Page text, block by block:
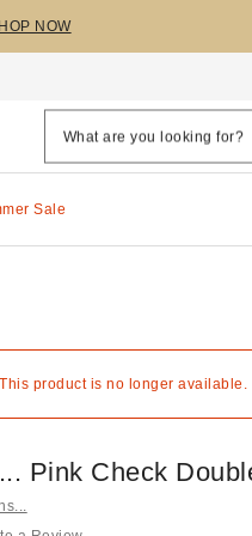
NOW
Sale
product is no longer available.
Pink Check